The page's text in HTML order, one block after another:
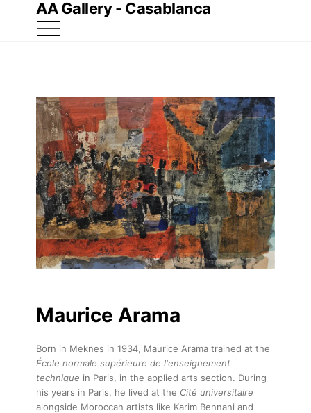
AA Gallery - Casablanca
Maurice Arama
Born in Meknes in 1934, Maurice Arama trained at the
École normale supérieure de l'enseignement
technique in Paris, in the applied arts section. During
his years in Paris, he lived at the Cité universitaire
alongside Moroccan artists like Karim Bennani and